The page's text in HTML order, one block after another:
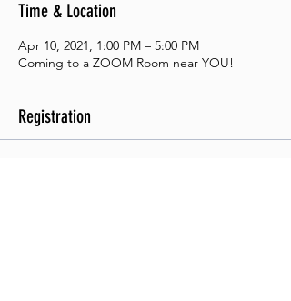
Time & Location
Apr 10, 2021, 1:00 PM – 5:00 PM
Coming to a ZOOM Room near YOU!
Registration